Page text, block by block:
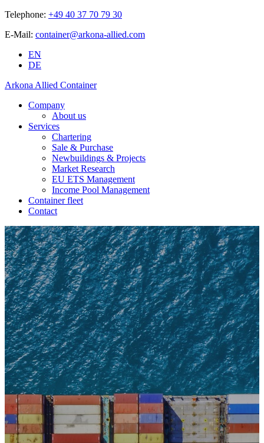
Telephone: +49 40 37 70 79 30
E-Mail: container@arkona-allied.com
EN
DE
Arkona Allied Container
Company
About us
Services
Chartering
Sale & Purchase
Newbuildings & Projects
Market Research
EU ETS Management
Income Pool Management
Container fleet
Contact